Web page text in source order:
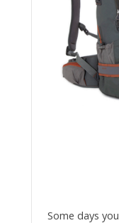
Some days